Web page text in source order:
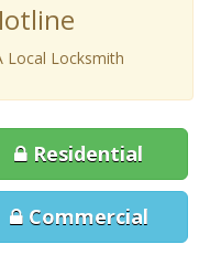
Local Locksmith
Residential
Commercial